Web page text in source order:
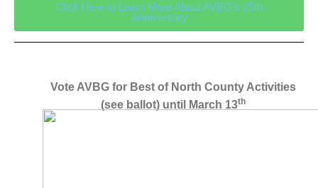
Click Here to Learn More About AVBG's 25th
Anniversary
Vote AVBG for Best of North County Activities
(see ballot) until March 13th